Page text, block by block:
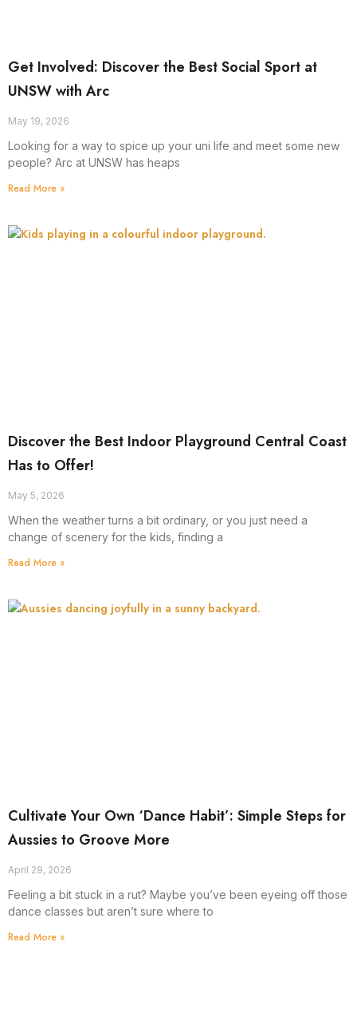
Get Involved: Discover the Best Social Sport at
UNSW with Arc
May 19, 2026
Looking for a way to spice up your uni life and meet some new
people? Arc at UNSW has heaps
Read More »
Discover the Best Indoor Playground Central Coast
Has to Offer!
May 5, 2026
When the weather turns a bit ordinary, or you just need a
change of scenery for the kids, finding a
Read More »
Cultivate Your Own ‘Dance Habit’: Simple Steps for
Aussies to Groove More
April 29, 2026
Feeling a bit stuck in a rut? Maybe you’ve been eyeing off those
dance classes but aren’t sure where to
Read More »